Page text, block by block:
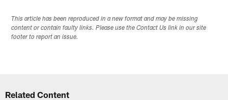
This article has been reproduced in a new format and may be missing
content or contain faulty links. Please use the Contact Us link in our site
footer to report an issue.
Related Content